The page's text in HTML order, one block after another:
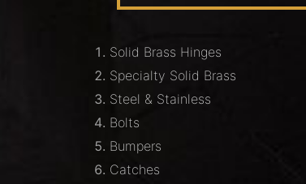
Solid Brass Hinges
Specialty Solid Brass
Steel & Stainless
Bolts
Bumpers
Catches